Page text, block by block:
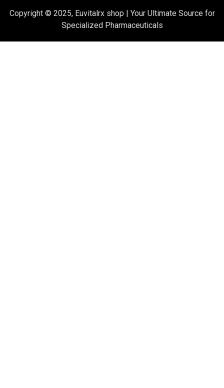
Copyright © 2025, Euvitalrx shop | Your Ultimate Source for
Specialized Pharmaceuticals